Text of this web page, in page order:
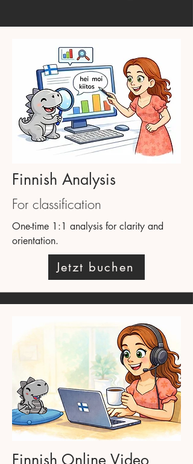
Finnish Analysis
For classification
One-time 1:1 analysis for clarity and
orientation.
Jetzt buchen
Finnish Online Video